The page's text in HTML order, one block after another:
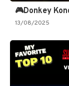
13/08/2025